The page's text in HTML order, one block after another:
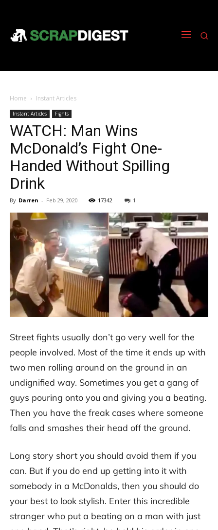
Home Instant Articles
Instant Articles Fights
WATCH: Man Wins
McDonald’s Fight One-
Handed Without Spilling
Drink
By Darren - Feb 29, 2020 17342 1
Street fights usually don’t go very well for the
people involved. Most of the time it ends up with
two men rolling around on the ground in an
undignified way. Sometimes you get a gang of
guys pouring onto you and giving you a beating.
Then you have the freak cases where someone
falls and smashes their head off the ground.
Long story short you should avoid them if you
can. But if you do end up getting into it with
somebody in a McDonalds, then you should do
your best to look stylish. Enter this incredible
stranger who put a beating on a man with just